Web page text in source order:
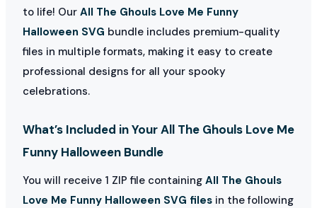
to life! Our All The Ghouls Love Me Funny
Halloween SVG bundle includes premium-quality
files in multiple formats, making it easy to create
professional designs for all your spooky
celebrations.
What’s Included in Your All The Ghouls Love Me
Funny Halloween Bundle
You will receive 1 ZIP file containing All The Ghouls
Love Me Funny Halloween SVG files in the following